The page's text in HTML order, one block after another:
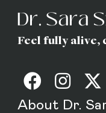
Feel fully alive,
About Dr.